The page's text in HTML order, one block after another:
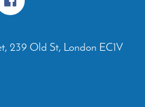
239 Old St, London EC1V